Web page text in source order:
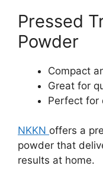
Pressed
Powder
Compact
Great for
Perfect for
NKKN offers a
powder that
results at home.